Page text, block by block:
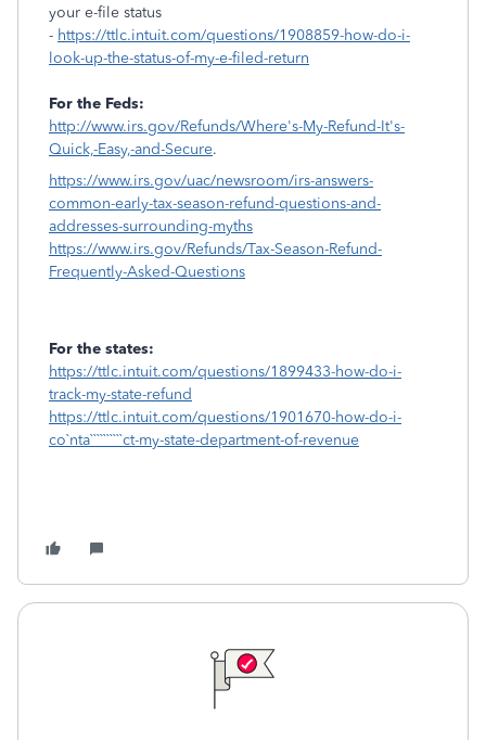
your e-file status
- https://ttlc.intuit.com/questions/1908859-how-do-i-
look-up-the-status-of-my-e-filed-return
For the Feds:
http://www.irs.gov/Refunds/Where's-My-Refund-It's-
Quick,-Easy,-and-Secure.
https://www.irs.gov/uac/newsroom/irs-answers-
common-early-tax-season-refund-questions-and-
addresses-surrounding-myths
https://www.irs.gov/Refunds/Tax-Season-Refund-
Frequently-Asked-Questions
For the states:
https://ttlc.intuit.com/questions/1899433-how-do-i-
track-my-state-refund
https://ttlc.intuit.com/questions/1901670-how-do-i-
co`nta``````````ct-my-state-department-of-revenue